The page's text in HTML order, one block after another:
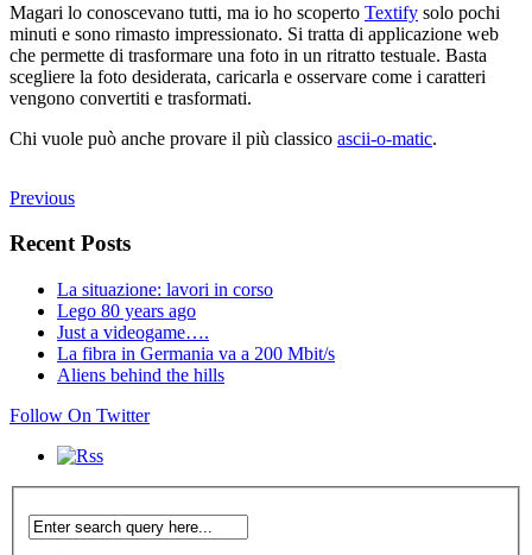
Magari lo conoscevano tutti, ma io ho scoperto Textify solo pochi
minuti e sono rimasto impressionato. Si tratta di applicazione web
che permette di trasformare una foto in un ritratto testuale. Basta
scegliere la foto desiderata, caricarla e osservare come i caratteri
vengono convertiti e trasformati.
Chi vuole può anche provare il più classico ascii-o-matic.
Previous
Recent Posts
La situazione: lavori in corso
Lego 80 years ago
Just a videogame….
La fibra in Germania va a 200 Mbit/s
Aliens behind the hills
Follow On Twitter